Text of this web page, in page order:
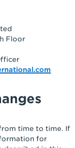
Floor
time to time. If
for